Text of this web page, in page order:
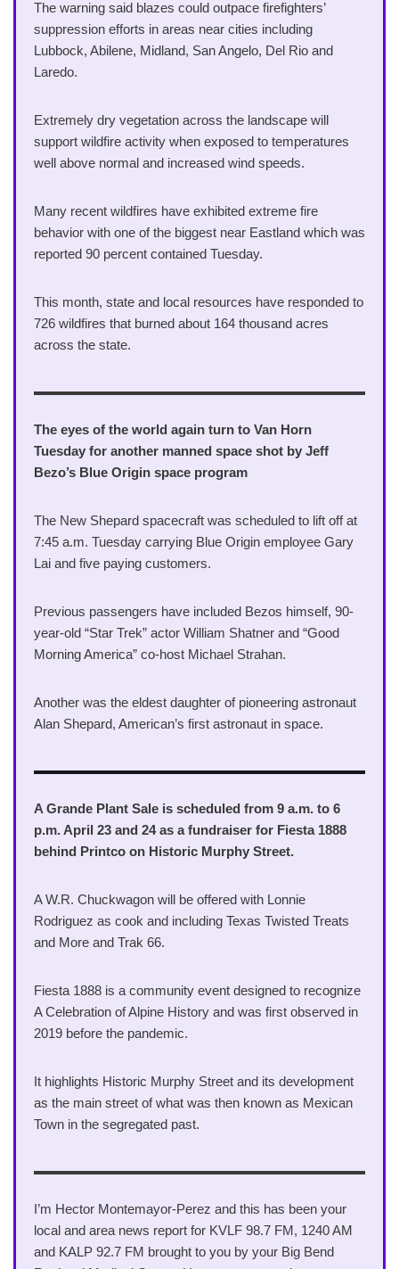
The warning said blazes could outpace firefighters’
suppression efforts in areas near cities including
Lubbock, Abilene, Midland, San Angelo, Del Rio and
Laredo.
Extremely dry vegetation across the landscape will
support wildfire activity when exposed to temperatures
well above normal and increased wind speeds.
Many recent wildfires have exhibited extreme fire
behavior with one of the biggest near Eastland which was
reported 90 percent contained Tuesday.
This month, state and local resources have responded to
726 wildfires that burned about 164 thousand acres
across the state.
The eyes of the world again turn to Van Horn
Tuesday for another manned space shot by Jeff
Bezo’s Blue Origin space program
The New Shepard spacecraft was scheduled to lift off at
7:45 a.m. Tuesday carrying Blue Origin employee Gary
Lai and five paying customers.
Previous passengers have included Bezos himself, 90-
year-old “Star Trek” actor William Shatner and “Good
Morning America” co-host Michael Strahan.
Another was the eldest daughter of pioneering astronaut
Alan Shepard, American’s first astronaut in space.
A Grande Plant Sale is scheduled from 9 a.m. to 6
p.m. April 23 and 24 as a fundraiser for Fiesta 1888
behind Printco on Historic Murphy Street.
A W.R. Chuckwagon will be offered with Lonnie
Rodriguez as cook and including Texas Twisted Treats
and More and Trak 66.
Fiesta 1888 is a community event designed to recognize
A Celebration of Alpine History and was first observed in
2019 before the pandemic.
It highlights Historic Murphy Street and its development
as the main street of what was then known as Mexican
Town in the segregated past.
I’m Hector Montemayor-Perez and this has been your
local and area news report for KVLF 98.7 FM, 1240 AM
and KALP 92.7 FM brought to you by your Big Bend